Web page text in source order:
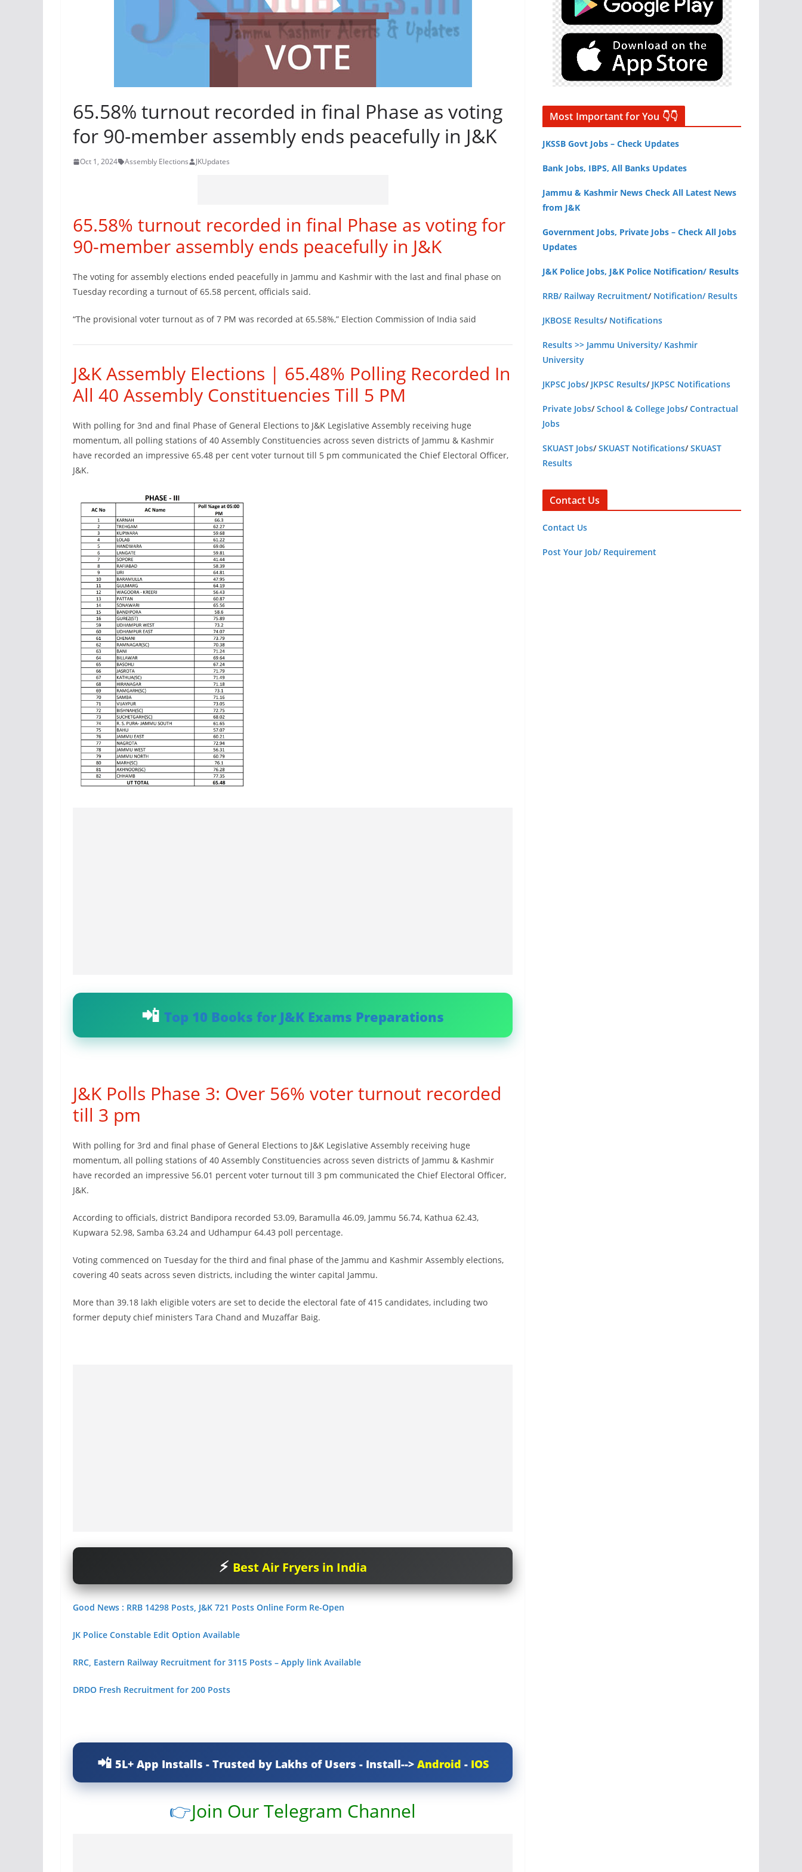
65.58% turnout recorded in final Phase as voting
for 90-member assembly ends peacefully in J&K
Oct 1, 2024 Assembly Elections JKUpdates
65.58% turnout recorded in final Phase as voting for
90-member assembly ends peacefully in J&K
The voting for assembly elections ended peacefully in Jammu and Kashmir with the last and final phase on
Tuesday recording a turnout of 65.58 percent, officials said.
“The provisional voter turnout as of 7 PM was recorded at 65.58%,” Election Commission of India said
J&K Assembly Elections | 65.48% Polling Recorded In
All 40 Assembly Constituencies Till 5 PM
With polling for 3nd and final Phase of General Elections to J&K Legislative Assembly receiving huge
momentum, all polling stations of 40 Assembly Constituencies across seven districts of Jammu & Kashmir
have recorded an impressive 65.48 per cent voter turnout till 5 pm communicated the Chief Electoral Officer,
J&K.
Top 10 Books for J&K Exams Preparations
J&K Polls Phase 3: Over 56% voter turnout recorded
till 3 pm
With polling for 3rd and final phase of General Elections to J&K Legislative Assembly receiving huge
momentum, all polling stations of 40 Assembly Constituencies across seven districts of Jammu & Kashmir
have recorded an impressive 56.01 percent voter turnout till 3 pm communicated the Chief Electoral Officer,
J&K.
According to officials, district Bandipora recorded 53.09, Baramulla 46.09, Jammu 56.74, Kathua 62.43,
Kupwara 52.98, Samba 63.24 and Udhampur 64.43 poll percentage.
Voting commenced on Tuesday for the third and final phase of the Jammu and Kashmir Assembly elections,
covering 40 seats across seven districts, including the winter capital Jammu.
More than 39.18 lakh eligible voters are set to decide the electoral fate of 415 candidates, including two
former deputy chief ministers Tara Chand and Muzaffar Baig.
Best Air Fryers in India
Good News : RRB 14298 Posts, J&K 721 Posts Online Form Re-Open
JK Police Constable Edit Option Available
RRC, Eastern Railway Recruitment for 3115 Posts – Apply link Available
DRDO Fresh Recruitment for 200 Posts
5L+ App Installs - Trusted by Lakhs of Users - Install--> Android - IOS
👉Join Our Telegram Channel
Most Important for You 👇👇
JKSSB Govt Jobs – Check Updates
Bank Jobs, IBPS, All Banks Updates
Jammu & Kashmir News Check All Latest News
from J&K
Government Jobs, Private Jobs – Check All Jobs
Updates
J&K Police Jobs, J&K Police Notification/ Results
RRB/ Railway Recruitment/ Notification/ Results
JKBOSE Results/ Notifications
Results >> Jammu University/ Kashmir
University
JKPSC Jobs/ JKPSC Results/ JKPSC Notifications
Private Jobs/School & College Jobs/Contractual
Jobs
SKUAST Jobs/SKUAST Notifications/SKUAST
Results
Contact Us
Contact Us
Post Your Job/ Requirement